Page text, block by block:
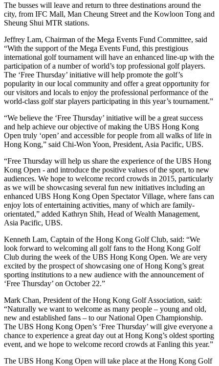
The busses will leave and return to three destinations around the
city, from IFC Mall, Man Cheung Street and the Kowloon Tong and
Sheung Shui MTR stations.
Jeffrey Lam, Chairman of the Mega Events Fund Committee, said
“With the support of the Mega Events Fund, this prestigious
international golf tournament will have an enhanced line-up with the
participation of a number of world’s top professional golf players.
The ‘Free Thursday’ initiative will help promote the golf’s
popularity in our local community and offer a great opportunity for
our visitors and locals to enjoy the professional performance of the
world-class golf star players participating in this year’s tournament.”
“We believe the ‘Free Thursday’ initiative will be a great success
and help achieve our objective of making the UBS Hong Kong
Open truly ‘open’ and accessible for people from all walks of life in
Hong Kong,” said Chi-Won Yoon, President, Asia Pacific, UBS.
“Free Thursday will help us share the experience of the UBS Hong
Kong Open - and introduce the positive values of the sport, to new
audiences. We hope to welcome record crowds in 2015, particularly
as we will be showcasing several fun new initiatives including an
enhanced UBS Hong Kong Open Spectator Village, where fans can
enjoy lots of entertaining activities, many of which are family-
orientated,” added Kathryn Shih, Head of Wealth Management,
Asia Pacific, UBS.
Kenneth Lam, Captain of the Hong Kong Golf Club, said: “We
look forward to welcoming all golf fans to the Hong Kong Golf
Club during the week of the UBS Hong Kong Open. We are very
excited by the prospect of showcasing one of Hong Kong’s great
sporting institutions to a new audience with the announcement of
‘Free Thursday’ on October 22.”
Mark Chan, President of the Hong Kong Golf Association, said:
“Naturally we want to welcome as many people – young and old,
new and established fans – to our National Open Championship.
The UBS Hong Kong Open’s ‘Free Thursday’ will give everyone a
chance to experience a great day out at Hong Kong’s oldest sporting
event, and we hope to welcome record crowds at Fanling this year.”
The UBS Hong Kong Open will take place at the Hong Kong Golf